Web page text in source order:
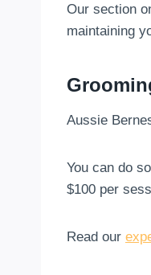
Our section
maintaining
Aussie
You can do
$100 per
Read our